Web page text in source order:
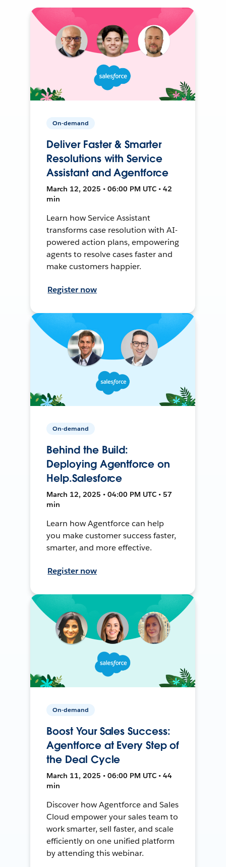
On-demand
Deliver Faster & Smarter
Resolutions with Service
Assistant and Agentforce
March 12, 2025 • 06:00 PM UTC • 42
min
Learn how Service Assistant
transforms case resolution with AI-
powered action plans, empowering
agents to resolve cases faster and
make customers happier.
Register now
On-demand
Behind the Build:
Deploying Agentforce on
Help.Salesforce
March 12, 2025 • 04:00 PM UTC • 57
min
Learn how Agentforce can help
you make customer success faster,
smarter, and more effective.
Register now
On-demand
Boost Your Sales Success:
Agentforce at Every Step of
the Deal Cycle
March 11, 2025 • 06:00 PM UTC • 44
min
Discover how Agentforce and Sales
Cloud empower your sales team to
work smarter, sell faster, and scale
efficiently on one unified platform
by attending this webinar.